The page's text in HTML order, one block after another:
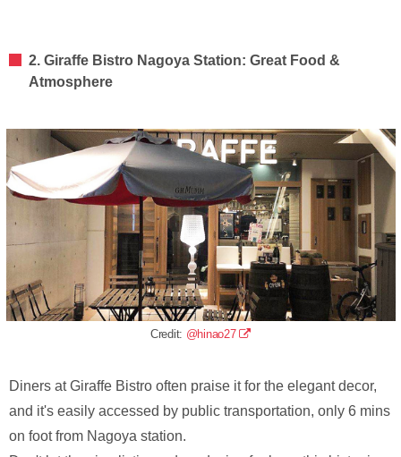
2. Giraffe Bistro Nagoya Station: Great Food &
Atmosphere
Credit: @hinao27
Diners at Giraffe Bistro often praise it for the elegant decor,
and it's easily accessed by public transportation, only 6 mins
on foot from Nagoya station.